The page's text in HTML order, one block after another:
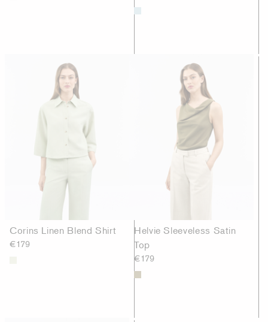
Corins Linen Blend Shirt
€179
Helvie Sleeveless Satin
Top
€179